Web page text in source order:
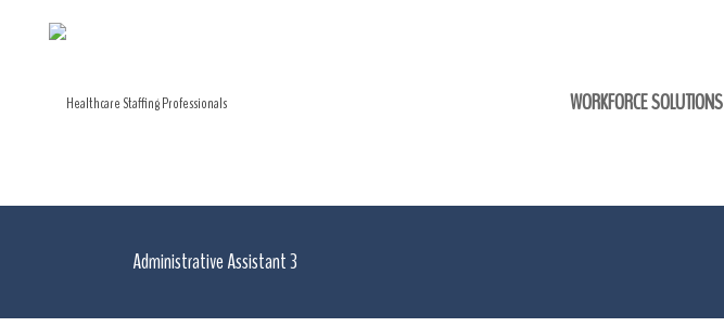
WORKFORCE SOLUTIONS
Administrative Assistant 3